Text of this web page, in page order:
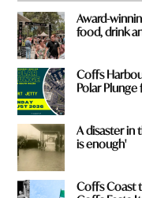
m
?
*
Award-
food, drink
Coffs
Polar
A disaster in
is enough'
Coffs Coast